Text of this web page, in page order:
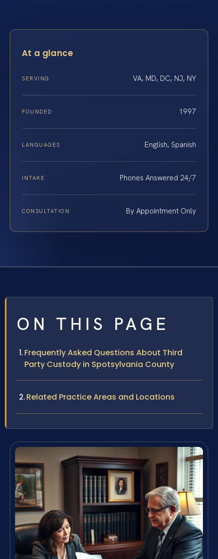
At a glance
SERVING VA, MD, DC, NJ, NY
FOUNDED 1997
LANGUAGES English, Spanish
INTAKE Phones Answered 24/7
CONSULTATION By Appointment Only
ON THIS PAGE
Frequently Asked Questions About Third
Party Custody in Spotsylvania County
Related Practice Areas and Locations